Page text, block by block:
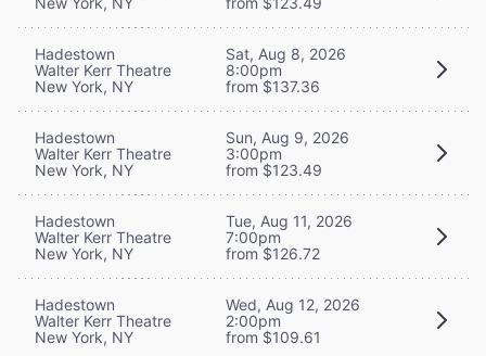
Hadestown
Walter Kerr Theatre
New York, NY
Sat, Aug 8, 2026
8:00pm
from $137.36
Hadestown
Walter Kerr Theatre
New York, NY
Sun, Aug 9, 2026
3:00pm
from $123.49
Hadestown
Walter Kerr Theatre
New York, NY
Tue, Aug 11, 2026
7:00pm
from $126.72
Hadestown
Walter Kerr Theatre
New York, NY
Wed, Aug 12, 2026
2:00pm
from $109.61